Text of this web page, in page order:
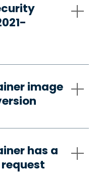
image
has a